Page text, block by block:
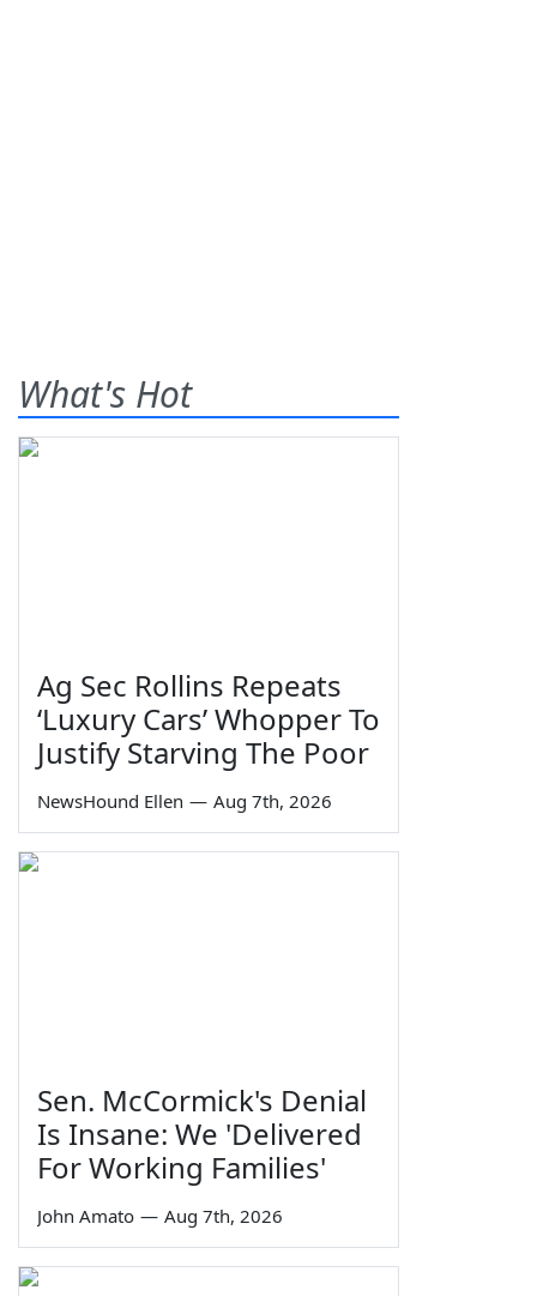
What's Hot
Ag Sec Rollins Repeats
‘Luxury Cars’ Whopper To
Justify Starving The Poor
NewsHound Ellen — Aug 7th, 2026
Sen. McCormick's Denial
Is Insane: We 'Delivered
For Working Families'
John Amato — Aug 7th, 2026